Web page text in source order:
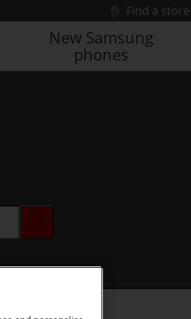
Find a store
New Samsung
phones